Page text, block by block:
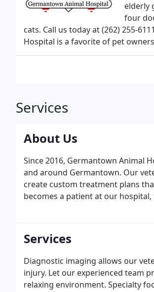
elderly
four
cats. Call us today at (262) 255-
Hospital is a favorite of pet
Services
About Us
Since 2016, Germantown Animal
and around Germantown. Our
create custom treatment plans
becomes a patient at our
Services
Diagnostic imaging allows our
injury. Let our experienced team
relaxing environment. Specialty